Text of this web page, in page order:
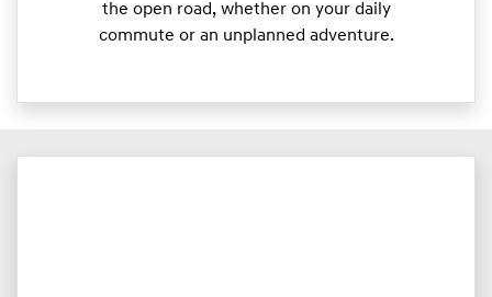
the open road, whether on your daily
commute or an unplanned adventure.